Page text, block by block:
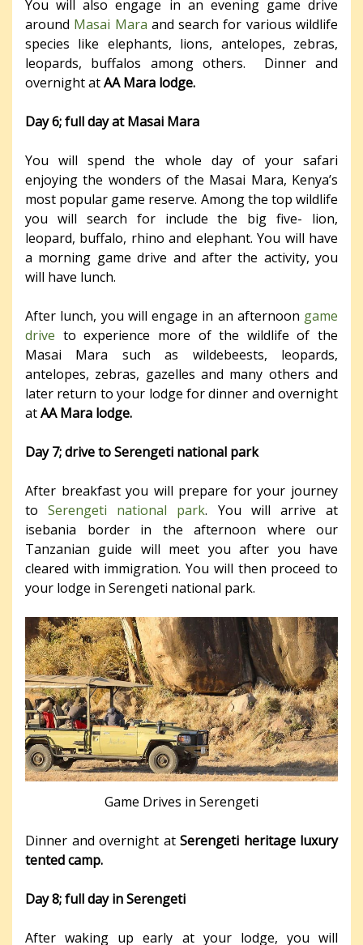
You will also engage in an evening game drive
around Masai Mara and search for various wildlife
species like elephants, lions, antelopes, zebras,
leopards, buffalos among others. Dinner and
overnight atAA Mara lodge.
Day 6; full day at Masai Mara
You will spend the whole day of your safari
enjoying the wonders of the Masai Mara, Kenya’s
most popular game reserve. Among the top wildlife
you will search for include the big five- lion,
leopard, buffalo, rhino and elephant. You will have
a morning game drive and after the activity, you
will have lunch.
After lunch, you will engage in an afternoon game
drive to experience more of the wildlife of the
Masai Mara such as wildebeests, leopards,
antelopes, zebras, gazelles and many others and
later return to your lodge for dinner and overnight
atAA Mara lodge.
Day 7; drive to Serengeti national park
After breakfast you will prepare for your journey
toSerengeti national park. You will arrive at
isebania border in the afternoon where our
Tanzanian guide will meet you after you have
cleared with immigration. You will then proceed to
your lodge in Serengeti national park.
Game Drives in Serengeti
Dinner and overnight at Serengeti heritage luxury
tented camp.
Day 8; full day in Serengeti
After waking up early at your lodge, you will